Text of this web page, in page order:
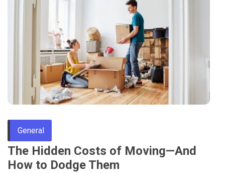
General
The Hidden Costs of Moving—And
How to Dodge Them